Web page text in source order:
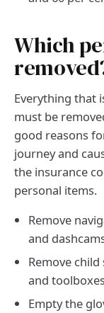
Which
Everything that
must be
good reasons
journey and
the insurance
personal items.
Remove
and
Remove
and
Empty the